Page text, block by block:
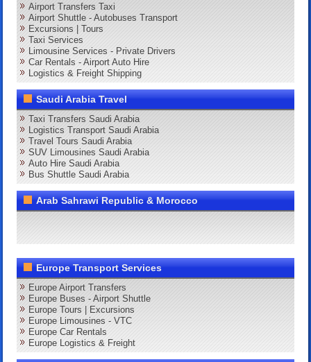
Airport Transfers Taxi
Airport Shuttle - Autobuses Transport
Excursions | Tours
Taxi Services
Limousine Services - Private Drivers
Car Rentals - Airport Auto Hire
Logistics & Freight Shipping
Saudi Arabia Travel
Taxi Transfers Saudi Arabia
Logistics Transport Saudi Arabia
Travel Tours Saudi Arabia
SUV Limousines Saudi Arabia
Auto Hire Saudi Arabia
Bus Shuttle Saudi Arabia
Arab Sahrawi Republic & Morocco
Europe Transport Services
Europe Airport Transfers
Europe Buses - Airport Shuttle
Europe Tours | Excursions
Europe Limousines - VTC
Europe Car Rentals
Europe Logistics & Freight